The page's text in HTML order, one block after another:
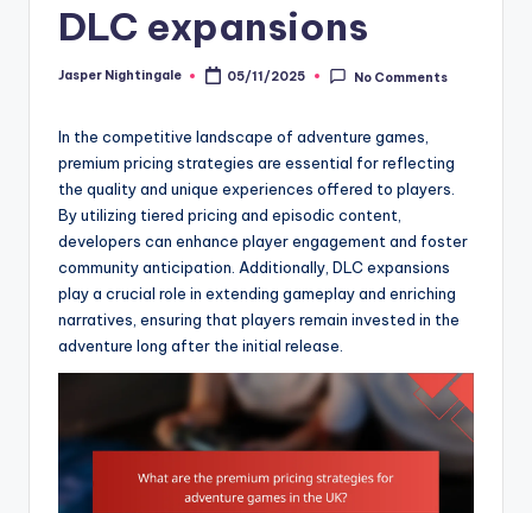
DLC expansions
Posted
Jasper Nightingale 05/11/2025 No Comments
In the competitive landscape of adventure games,
premium pricing strategies are essential for reflecting
the quality and unique experiences offered to players.
By utilizing tiered pricing and episodic content,
developers can enhance player engagement and foster
community anticipation. Additionally, DLC expansions
play a crucial role in extending gameplay and enriching
narratives, ensuring that players remain invested in the
adventure long after the initial release.